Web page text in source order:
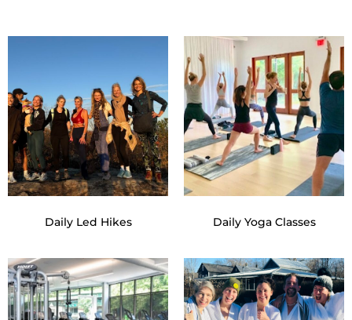
Daily Led Hikes Daily Yoga Classes